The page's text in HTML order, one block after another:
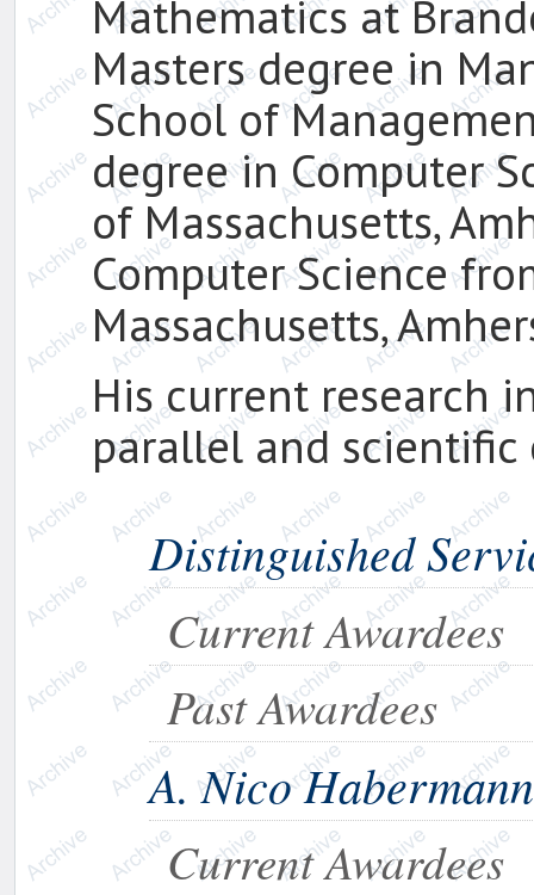
Mathematics at
Masters degree in
School of
degree in Computer
of Massachusetts,
Computer Science
Massachusetts,
His current research
parallel and
Distinguished
Current Awardees
Past Awardees
A. Nico Habermann
Current Awardees